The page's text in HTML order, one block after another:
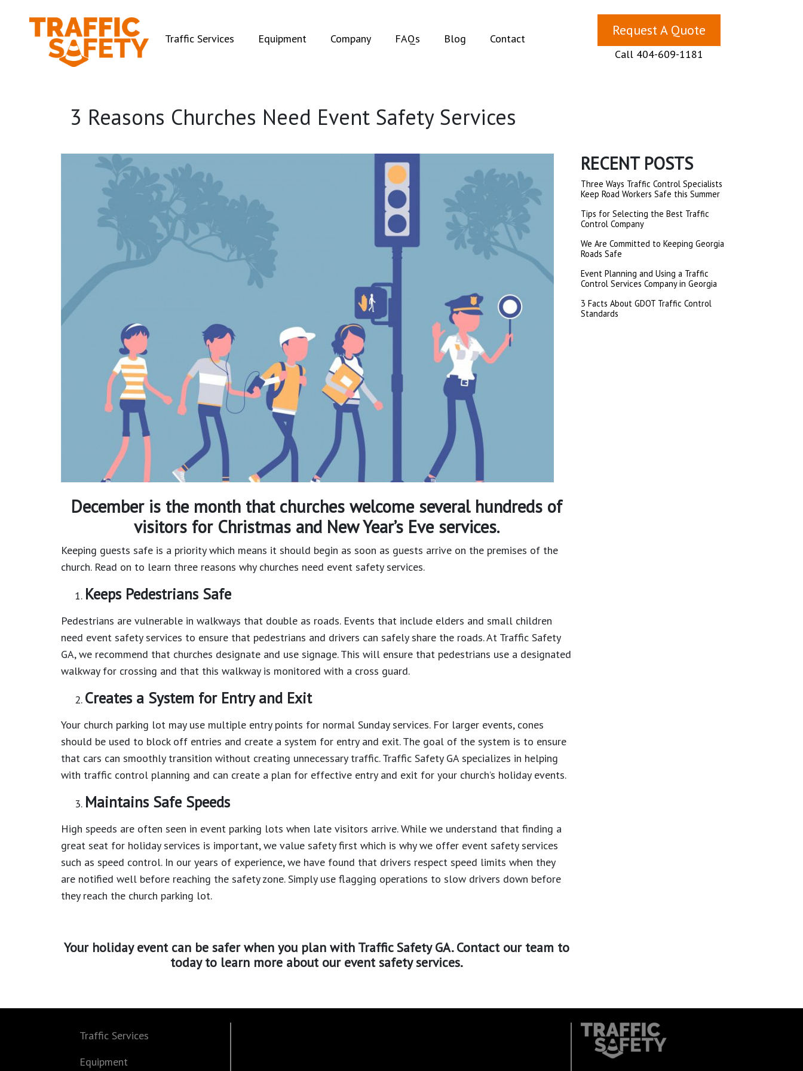
Traffic Services (current)Equipment (current)Company FAQs Blog Contact Request A Quote
Call 404-609-1181
3 Reasons Churches Need Event Safety Services
December is the month that churches welcome several hundreds of
visitors for Christmas and New Year’s Eve services.
Keeping guests safe is a priority which means it should begin as soon as guests arrive on the premises of the
church. Read on to learn three reasons why churches need event safety services.
Keeps Pedestrians Safe
Pedestrians are vulnerable in walkways that double as roads. Events that include elders and small children
need event safety services to ensure that pedestrians and drivers can safely share the roads. At Traffic Safety
GA, we recommend that churches designate and use signage. This will ensure that pedestrians use a designated
walkway for crossing and that this walkway is monitored with a cross guard.
Creates a System for Entry and Exit
Your church parking lot may use multiple entry points for normal Sunday services. For larger events, cones
should be used to block off entries and create a system for entry and exit. The goal of the system is to ensure
that cars can smoothly transition without creating unnecessary traffic. Traffic Safety GA specializes in helping
with traffic control planning and can create a plan for effective entry and exit for your church’s holiday events.
Maintains Safe Speeds
High speeds are often seen in event parking lots when late visitors arrive. While we understand that finding a
great seat for holiday services is important, we value safety first which is why we offer event safety services
such as speed control. In our years of experience, we have found that drivers respect speed limits when they
are notified well before reaching the safety zone. Simply use flagging operations to slow drivers down before
they reach the church parking lot.
Your holiday event can be safer when you plan with Traffic Safety GA. Contact our team to
today to learn more about our event safety services.
RECENT POSTS
Three Ways Traffic Control Specialists
Keep Road Workers Safe this Summer
Tips for Selecting the Best Traffic
Control Company
We Are Committed to Keeping Georgia
Roads Safe
Event Planning and Using a Traffic
Control Services Company in Georgia
3 Facts About GDOT Traffic Control
Standards
Traffic Services
Equipment